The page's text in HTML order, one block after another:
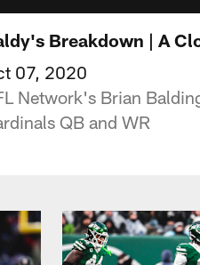
Breakdown | A
07, 2020
Network's Brian
QB and WR